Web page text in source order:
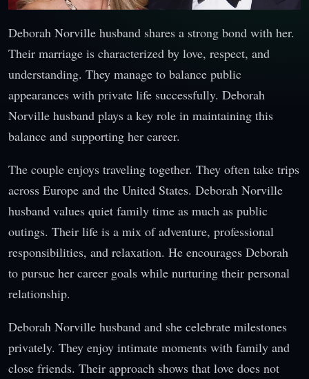
Deborah Norville husband shares a strong bond with her.
Their marriage is characterized by love, respect, and
understanding. They manage to balance public
appearances with private life successfully. Deborah
Norville husband plays a key role in maintaining this
balance and supporting her career.
The couple enjoys traveling together. They often take trips
across Europe and the United States. Deborah Norville
husband values quiet family time as much as public
outings. Their life is a mix of adventure, professional
responsibilities, and relaxation. He encourages Deborah
to pursue her career goals while nurturing their personal
relationship.
Deborah Norville husband and she celebrate milestones
privately. They enjoy intimate moments with family and
close friends. Their approach shows that love does not